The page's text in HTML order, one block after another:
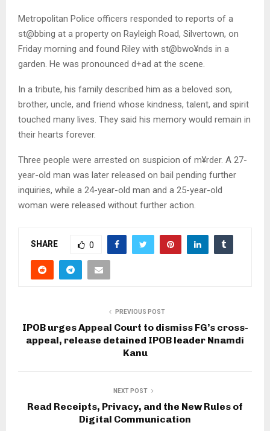
Metropolitan Police officers responded to reports of a
st@bbing at a property on Rayleigh Road, Silvertown, on
Friday morning and found Riley with st@bwo¥nds in a
garden. He was pronounced d+ad at the scene.
In a tribute, his family described him as a beloved son,
brother, uncle, and friend whose kindness, talent, and spirit
touched many lives. They said his memory would remain in
their hearts forever.
Three people were arrested on suspicion of m¥rder. A 27-
year-old man was later released on bail pending further
inquiries, while a 24-year-old man and a 25-year-old
woman were released without further action.
SHARE 0
PREVIOUS POST
IPOB urges Appeal Court to dismiss FG’s cross-
appeal, release detained IPOB leader Nnamdi
Kanu
NEXT POST
Read Receipts, Privacy, and the New Rules of
Digital Communication